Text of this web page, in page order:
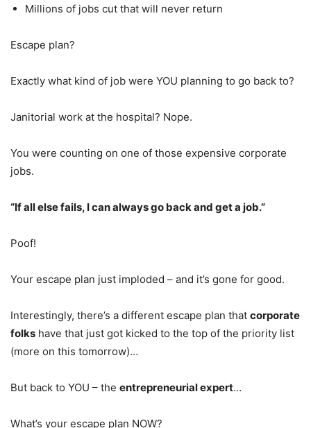
Millions of jobs cut that will never return
Escape plan?
Exactly what kind of job were YOU planning to go back to?
Janitorial work at the hospital? Nope.
You were counting on one of those expensive corporate
jobs.
“If all else fails, I can always go back and get a job.”
Poof!
Your escape plan just imploded – and it’s gone for good.
Interestingly, there’s a different escape plan that corporate
folks have that just got kicked to the top of the priority list
(more on this tomorrow)…
But back to YOU – the entrepreneurial expert…
What’s your escape plan NOW?